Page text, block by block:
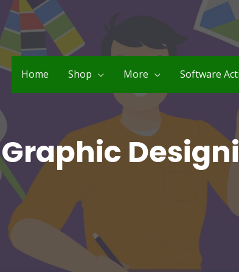
Home Shop More Software
Graphic